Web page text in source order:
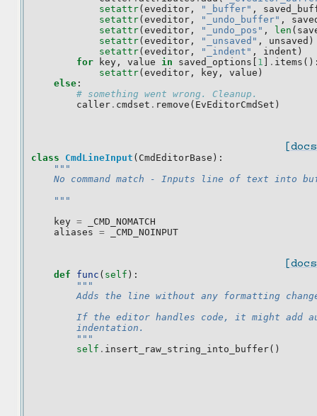
setattr( eveditor , "_buffer" ,
setattr( eveditor , "_undo_buffer" ,
setattr( eveditor , "_undo_pos" , len (
setattr( eveditor , "_unsaved" , unsaved )
setattr( eveditor , "_indent" , indent )
for
key , value in saved_options 1 . items
setattr( eveditor , key , value )
else :
# something went wrong. Cleanup.
caller . cmdset . remove ( EvEditorCmdSet )
class CmdLineInput ( CmdEditorBase ):
"""
No command match - Inputs line of text into
    """
key =
_CMD_NOMATCH
aliases = _CMD_NOINPUT
def func ( self ):
"""
Adds the line without any formatting
If the editor handles code, it might add
        indentation.
        """
self . insert_raw_string_into_buffer()